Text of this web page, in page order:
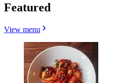
Featured
View menu